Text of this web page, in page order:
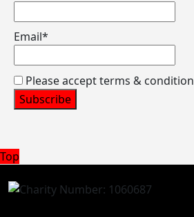
Email*
Please accept terms & condition
Top
Top